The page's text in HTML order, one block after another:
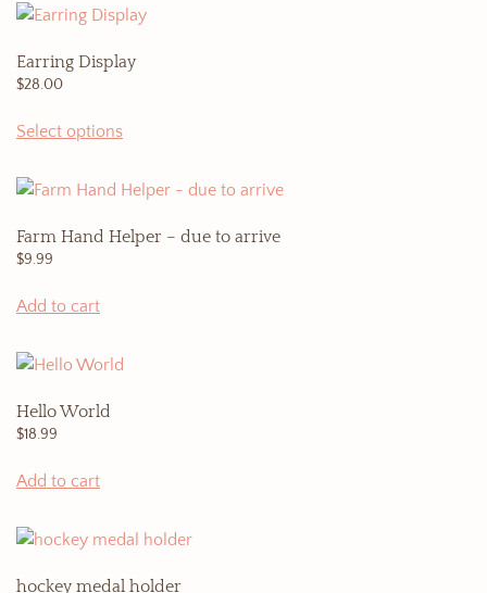
Earring Display
$28.00
Select options
Farm Hand Helper – due to arrive
$9.99
Add to cart
Hello World
$18.99
Add to cart
hockey medal holder